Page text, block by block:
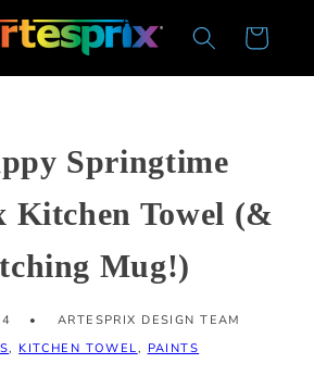
Cart
Springtime
Kitchen Towel (&
Mug!)
ARTESPRIX DESIGN TEAM
, KITCHEN TOWEL, PAINTS